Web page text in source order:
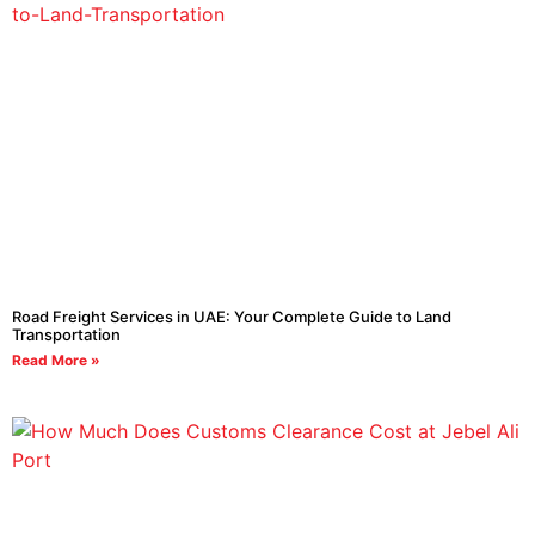
Road Freight Services in UAE: Your Complete Guide to Land
Transportation
Read More »